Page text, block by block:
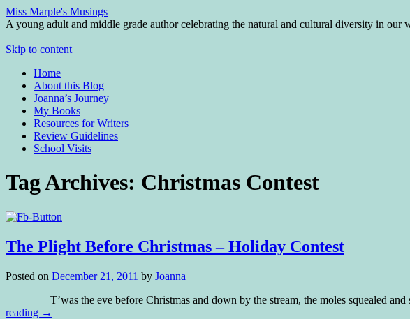
Miss Marple's Musings
A young adult and middle grade author celebrating the natural and cultural diversity in our
Skip to content
Home
About this Blog
Joanna’s Journey
My Books
Resources for Writers
Review Guidelines
School Visits
Tag Archives: Christmas Contest
The Plight Before Christmas – Holiday Contest
Posted on December 21, 2011 by Joanna
T’was the eve before Christmas and down by the stream, the moles squealed and
reading →